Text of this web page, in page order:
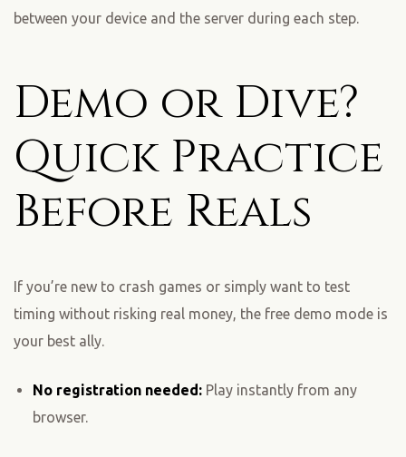
between your device and the server during each step.
Demo or Dive?
Quick Practice
Before Reals
If you’re new to crash games or simply want to test
timing without risking real money, the free demo mode is
your best ally.
No registration needed:Play instantly from any
browser.